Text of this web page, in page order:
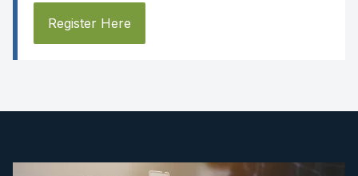
Register Here